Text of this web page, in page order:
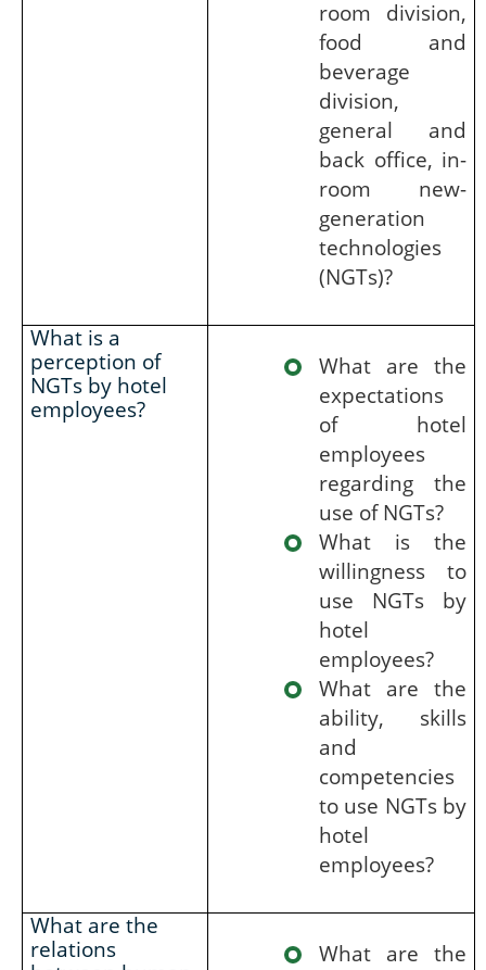
room division,
food and
beverage
division,
general and
back office, in-
room new-
generation
technologies
(NGTs)?
What is a
perception of
NGTs by hotel
employees?
What are the
expectations
of hotel
employees
regarding the
use of NGTs?
What is the
willingness to
use NGTs by
hotel
employees?
What are the
ability, skills
and
competencies
to use NGTs by
hotel
employees?
What are the
relations
What are the